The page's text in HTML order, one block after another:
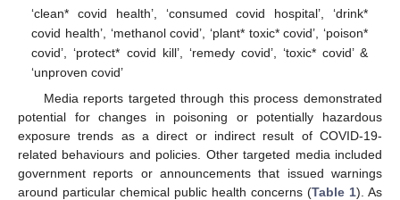
‘clean* covid health’, ‘consumed covid hospital’, ‘drink*
covid health’, ‘methanol covid’, ‘plant* toxic* covid’, ‘poison*
covid’, ‘protect* covid kill’, ‘remedy covid’, ‘toxic* covid’ &
‘unproven covid’
Media reports targeted through this process demonstrated
potential for changes in poisoning or potentially hazardous
exposure trends as a direct or indirect result of COVID-19-
related behaviours and policies. Other targeted media included
government reports or announcements that issued warnings
around particular chemical public health concerns (Table 1). As